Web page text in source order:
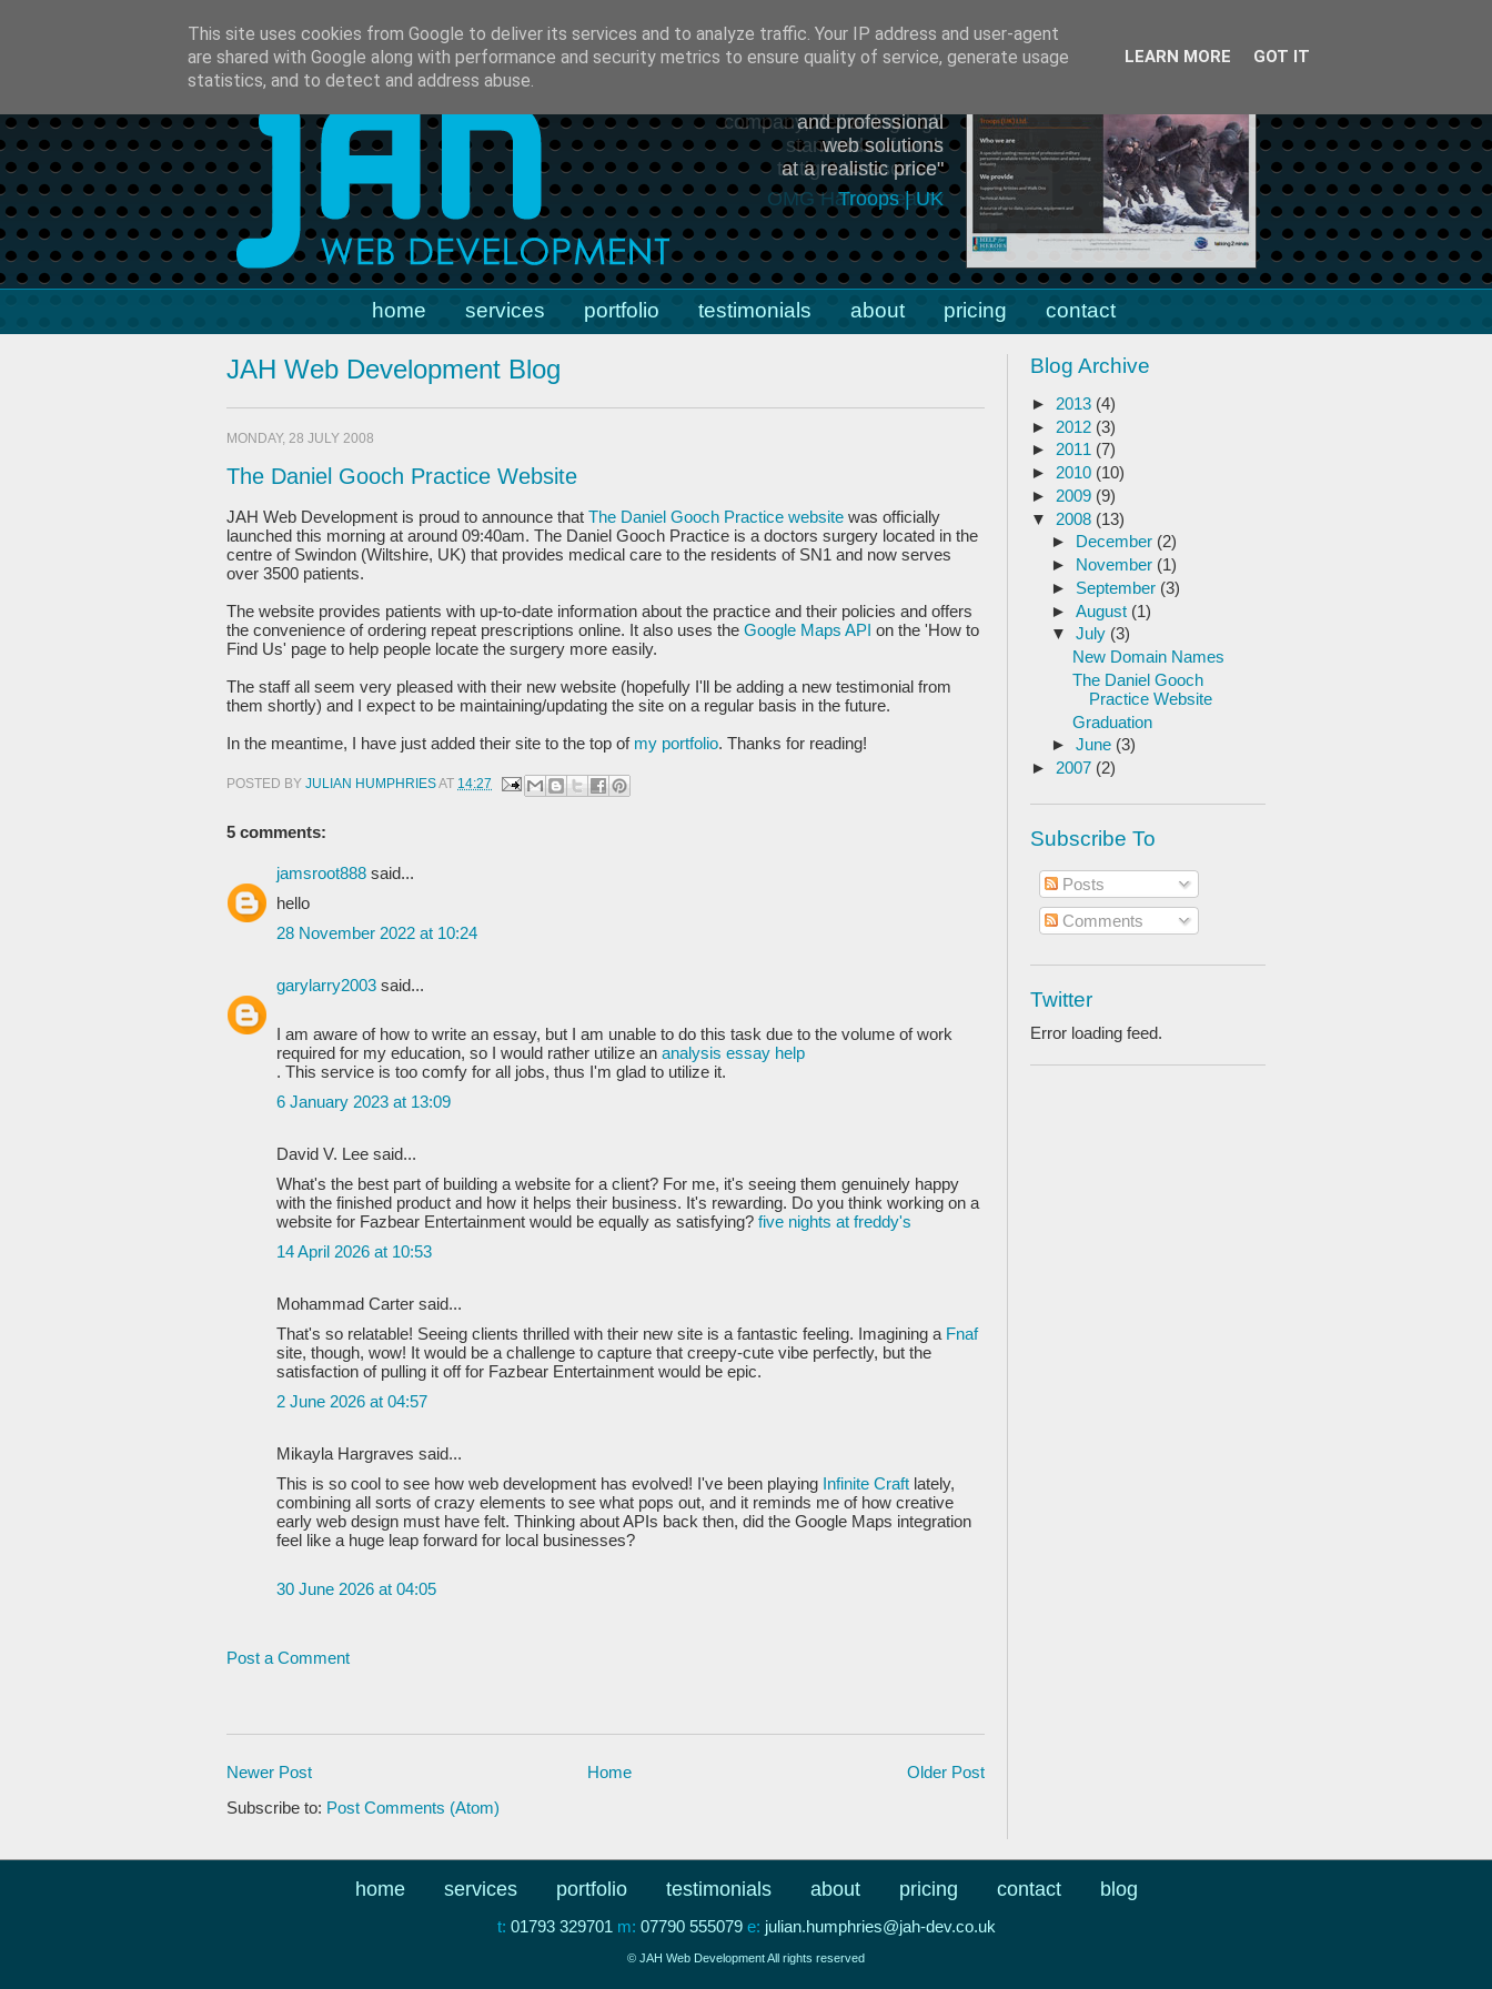
01793 329701 julian.humphries@jah-dev.co.uk
and professional
web solutions
at a realistic price"
Troops | UK
home services portfolio testimonials about pricing contact
JAH Web Development Blog
MONDAY, 28 JULY 2008
The Daniel Gooch Practice Website
JAH Web Development is proud to announce that The Daniel Gooch Practice website was officially
launched this morning at around 09:40am. The Daniel Gooch Practice is a doctors surgery located in the
centre of Swindon (Wiltshire, UK) that provides medical care to the residents of SN1 and now serves
over 3500 patients.
The website provides patients with up-to-date information about the practice and their policies and offers
the convenience of ordering repeat prescriptions online. It also uses the Google Maps API on the 'How to
Find Us' page to help people locate the surgery more easily.
The staff all seem very pleased with their new website (hopefully I'll be adding a new testimonial from
them shortly) and I expect to be maintaining/updating the site on a regular basis in the future.
In the meantime, I have just added their site to the top of my portfolio. Thanks for reading!
POSTED BY JULIAN HUMPHRIESAT 14:27
5 comments:
jamsroot888 said...
hello
28 November 2022 at 10:24
garylarry2003 said...
I am aware of how to write an essay, but I am unable to do this task due to the volume of work
required for my education, so I would rather utilize an analysis essay help
. This service is too comfy for all jobs, thus I'm glad to utilize it.
6 January 2023 at 13:09
David V. Lee said...
What's the best part of building a website for a client? For me, it's seeing them genuinely happy
with the finished product and how it helps their business. It's rewarding. Do you think working on a
website for Fazbear Entertainment would be equally as satisfying? five nights at freddy's
14 April 2026 at 10:53
Mohammad Carter said...
That's so relatable! Seeing clients thrilled with their new site is a fantastic feeling. Imagining a Fnaf
site, though, wow! It would be a challenge to capture that creepy-cute vibe perfectly, but the
satisfaction of pulling it off for Fazbear Entertainment would be epic.
2 June 2026 at 04:57
Mikayla Hargraves said...
This is so cool to see how web development has evolved! I've been playing Infinite Craft lately,
combining all sorts of crazy elements to see what pops out, and it reminds me of how creative
early web design must have felt. Thinking about APIs back then, did the Google Maps integration
feel like a huge leap forward for local businesses?
30 June 2026 at 04:05
Post a Comment
Newer Post Older Post
Home
Subscribe to: Post Comments (Atom)
Blog Archive
► 2013 (4)
► 2012 (3)
► 2011 (7)
► 2010 (10)
► 2009 (9)
▼ 2008 (13)
► December (2)
► November (1)
► September (3)
► August (1)
▼ July (3)
New Domain Names
The Daniel Gooch
Practice Website
Graduation
► June (3)
► 2007 (2)
Subscribe To
Posts
Comments
Twitter
Error loading feed.
home services portfolio testimonials about pricing contact blog
t: 01793 329701 m: 07790 555079 e: julian.humphries@jah-dev.co.uk
© JAH Web Development All rights reserved
This site uses cookies from Google to deliver its services and to analyze traffic. Your IP address and user-agent
are shared with Google along with performance and security metrics to ensure quality of service, generate usage
statistics, and to detect and address abuse.
LEARN MORE GOT IT